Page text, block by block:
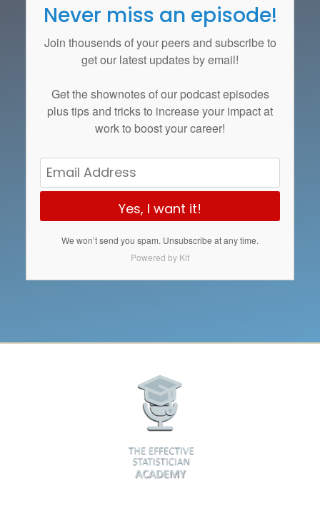
Never miss an episode!
Join thousends of your peers and subscribe to
get our latest updates by email!
Get theshownotesof our podcast episodes
plus tips and tricks to increase your impact at
work to boost your career!
Yes, I want it!
We won’t send you spam. Unsubscribe at any time.
Powered by Kit